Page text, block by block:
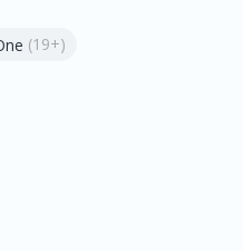
(19+)